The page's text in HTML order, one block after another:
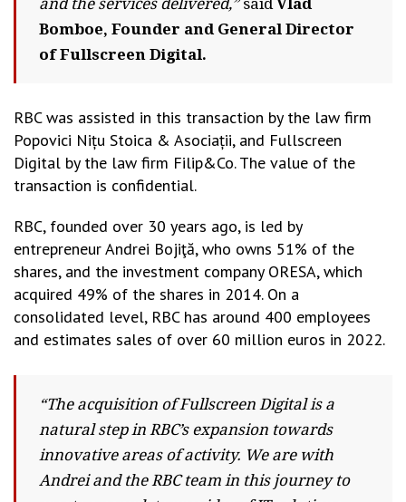
and the services delivered,”said Vlad
Bomboe, Founder and General Director
of Fullscreen Digital.
RBC was assisted in this transaction by the law firm
Popovici Nițu Stoica & Asociații, and Fullscreen
Digital by the law firm Filip&Co. The value of the
transaction is confidential.
RBC, founded over 30 years ago, is led by
entrepreneur Andrei Bojiţă, who owns 51% of the
shares, and the investment company ORESA, which
acquired 49% of the shares in 2014. On a
consolidated level, RBC has around 400 employees
and estimates sales of over 60 million euros in 2022.
“The acquisition of Fullscreen Digital is a
natural step in RBC’s expansion towards
innovative areas of activity. We are with
Andrei and the RBC team in this journey to